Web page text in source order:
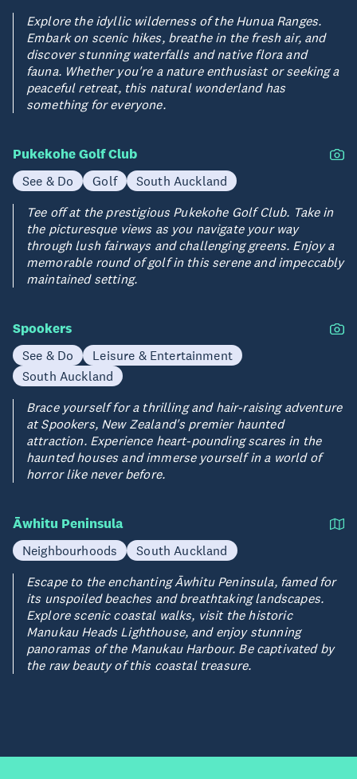
Explore the idyllic wilderness of the Hunua Ranges.
Embark on scenic hikes, breathe in the fresh air, and
discover stunning waterfalls and native flora and
fauna. Whether you're a nature enthusiast or seeking a
peaceful retreat, this natural wonderland has
something for everyone.
Pukekohe Golf Club
See & Do Golf
South Auckland
Tee off at the prestigious Pukekohe Golf Club. Take in
the picturesque views as you navigate your way
through lush fairways and challenging greens. Enjoy a
memorable round of golf in this serene and impeccably
maintained setting.
Spookers
See & Do
Leisure & Entertainment
South Auckland
Brace yourself for a thrilling and hair-raising adventure
at Spookers, New Zealand's premier haunted
attraction. Experience heart-pounding scares in the
haunted houses and immerse yourself in a world of
horror like never before.
Āwhitu Peninsula
Neighbourhoods
South Auckland
Escape to the enchanting Āwhitu Peninsula, famed for
its unspoiled beaches and breathtaking landscapes.
Explore scenic coastal walks, visit the historic
Manukau Heads Lighthouse, and enjoy stunning
panoramas of the Manukau Harbour. Be captivated by
the raw beauty of this coastal treasure.